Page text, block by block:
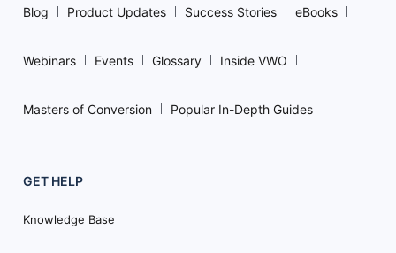
Blog Product Updates Success Stories eBooks
Webinars Events Glossary Inside VWO
Masters of Conversion Popular In-Depth Guides
GET HELP
Knowledge Base